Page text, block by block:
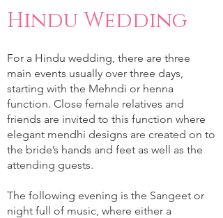
Hindu Wedding
For a Hindu wedding, there are three
main events usually over three days,
starting with the Mehndi or henna
function. Close female relatives and
friends are invited to this function where
elegant mendhi designs are created on to
the bride’s hands and feet as well as the
attending guests.
The following evening is the Sangeet or
night full of music, where either a